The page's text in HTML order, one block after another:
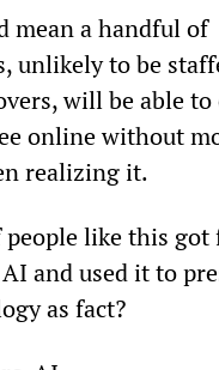
mean a handful of
unlikely to be
will be able to
online without
realizing it.
like this
and used it to
as fact?